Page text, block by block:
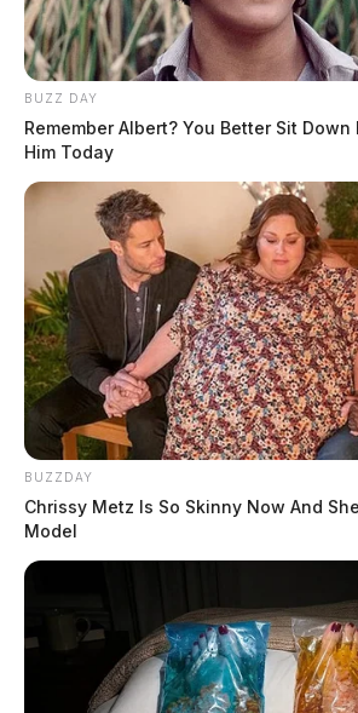
BUZZ DAY
Remember Albert? You Better Sit Down
Him Today
BUZZDAY
Chrissy Metz Is So Skinny Now And
Model